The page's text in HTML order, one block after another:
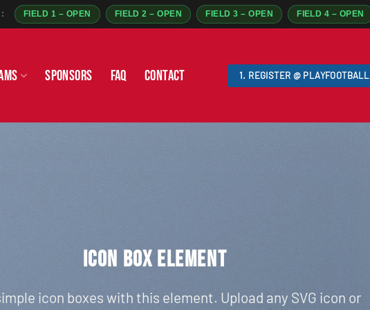
FIELD 1 – OPEN FIELD 2 – OPEN FIELD 3 – OPEN FIELD 4 – OPEN
SPONSORS FAQ CONTACT 1. REGISTER @ PLAYFOOTBALL
ICON BOX ELEMENT
icon boxes with this element. Upload any SVG icon or